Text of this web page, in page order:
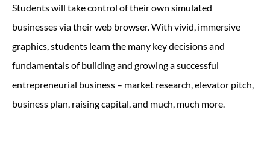
Students will take control of their own simulated
businesses via their web browser. With vivid, immersive
graphics, students learn the many key decisions and
fundamentals of building and growing a successful
entrepreneurial business – market research, elevator pitch,
business plan, raising capital, and much, much more.